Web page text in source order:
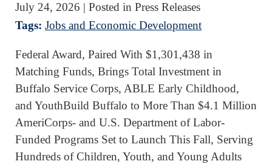
July 24, 2026 | Posted in Press Releases
Tags: Jobs and Economic Development
Federal Award, Paired With $1,301,438 in
Matching Funds, Brings Total Investment in
Buffalo Service Corps, ABLE Early Childhood,
and YouthBuild Buffalo to More Than $4.1 Million
AmeriCorps- and U.S. Department of Labor-
Funded Programs Set to Launch This Fall, Serving
Hundreds of Children, Youth, and Young Adults